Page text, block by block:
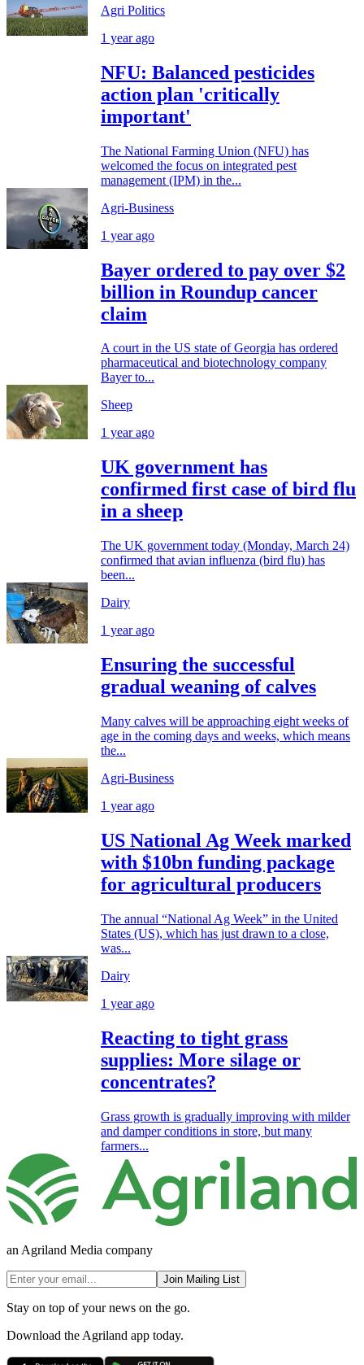
Agri Politics
1 year ago
NFU: Balanced pesticides
action plan 'critically
important'
The National Farming Union (NFU) has
welcomed the focus on integrated pest
management (IPM) in the...
Agri-Business
1 year ago
Bayer ordered to pay over $2
billion in Roundup cancer
claim
A court in the US state of Georgia has ordered
pharmaceutical and biotechnology company
Bayer to...
Sheep
1 year ago
UK government has
confirmed first case of bird flu
in a sheep
The UK government today (Monday, March 24)
confirmed that avian influenza (bird flu) has
been...
Dairy
1 year ago
Ensuring the successful
gradual weaning of calves
Many calves will be approaching eight weeks of
age in the coming days and weeks, which means
the...
Agri-Business
1 year ago
US National Ag Week marked
with $10bn funding package
for agricultural producers
The annual “National Ag Week” in the United
States (US), which has just drawn to a close,
was...
Dairy
1 year ago
Reacting to tight grass
supplies: More silage or
concentrates?
Grass growth is gradually improving with milder
and damper conditions in store, but many
farmers...
an Agriland Media company
Join Mailing List
Stay on top of your news on the go.
Download the Agriland app today.